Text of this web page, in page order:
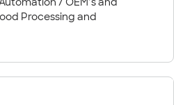
/ OEM’s and
Processing and